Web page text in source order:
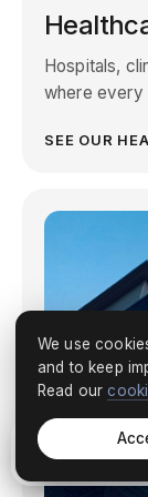
Hospitals,
where every
SEE OUR
Discuss your
We use
and to keep
Read our